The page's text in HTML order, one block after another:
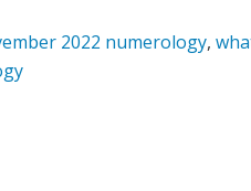
2022 numerology,